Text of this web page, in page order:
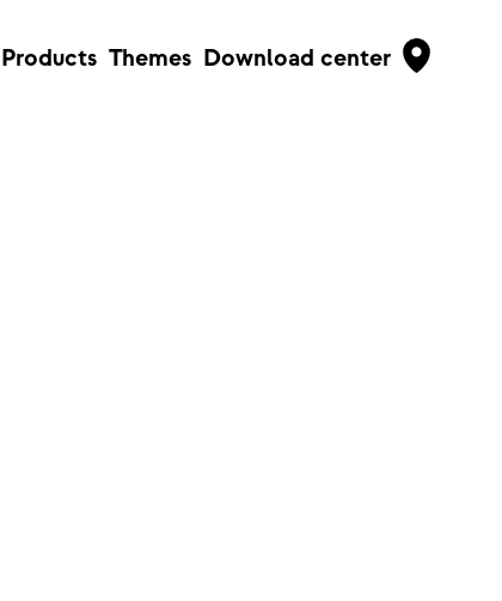
Products Themes Download center